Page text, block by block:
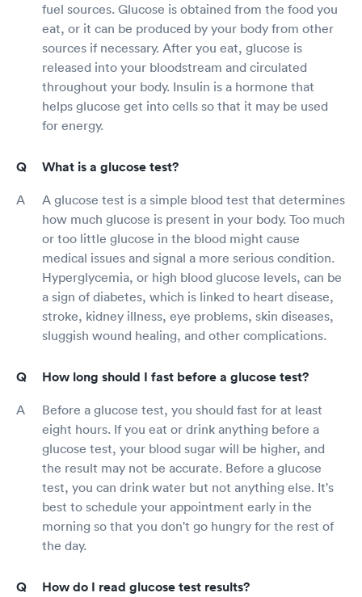
fuel sources. Glucose is obtained from the food you
eat, or it can be produced by your body from other
sources if necessary. After you eat, glucose is
released into your bloodstream and circulated
throughout your body. Insulin is a hormone that
helps glucose get into cells so that it may be used
for energy.
What is a glucose test?
A glucose test is a simple blood test that determines
how much glucose is present in your body. Too much
or too little glucose in the blood might cause
medical issues and signal a more serious condition.
Hyperglycemia, or high blood glucose levels, can be
a sign of diabetes, which is linked to heart disease,
stroke, kidney illness, eye problems, skin diseases,
sluggish wound healing, and other complications.
How long should I fast before a glucose test?
Before a glucose test, you should fast for at least
eight hours. If you eat or drink anything before a
glucose test, your blood sugar will be higher, and
the result may not be accurate. Before a glucose
test, you can drink water but not anything else. It's
best to schedule your appointment early in the
morning so that you don't go hungry for the rest of
the day.
How do I read glucose test results?